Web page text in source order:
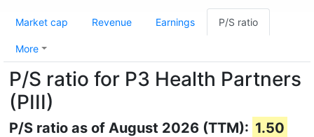
Market cap Revenue Earnings P/S ratio
More
P/S ratio for P3 Health Partners
(PIII)
P/S ratio as of August 2026 (TTM): 1.50